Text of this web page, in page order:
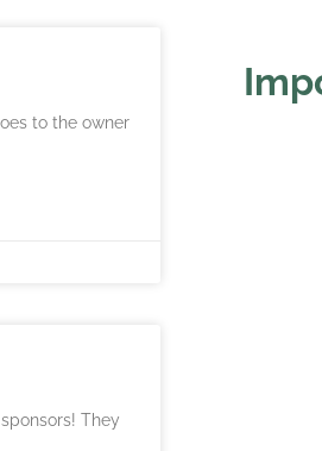
to the owner
They